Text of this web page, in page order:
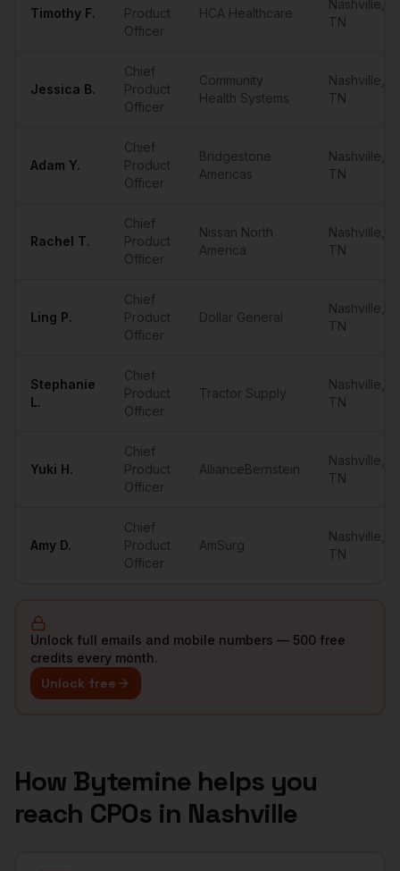
Timothy F.
Product
Officer
HCA Healthcare
Nashville
TN
Jessica B.
Chief
Product
Officer
Community
Health Systems
Nashville
TN
Adam Y.
Chief
Product
Officer
Bridgestone
Americas
Nashville
TN
Rachel T.
Chief
Product
Officer
Nissan North
America
Nashville
TN
Ling P.
Chief
Product
Officer
Dollar General
Nashville
TN
Stephanie
L.
Chief
Product
Officer
Tractor Supply
Nashville
TN
Yuki H.
Chief
Product
Officer
AllianceBernstein
Nashville
TN
Amy D.
Chief
Product
Officer
AmSurg
Nashville
TN
Unlock full emails and mobile numbers — 500 free
credits every month.
Unlock free
How Bytemine helps you
reach CPOs in Nashville